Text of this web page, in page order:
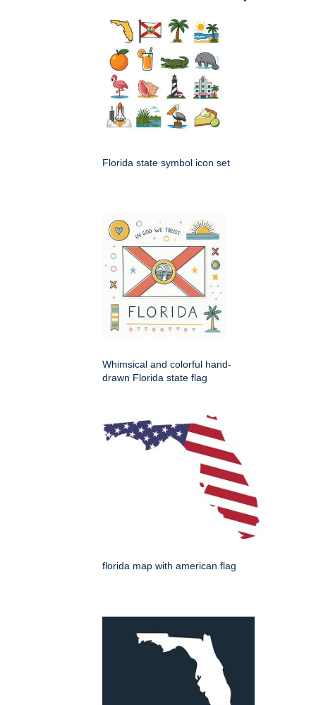
Florida state symbol icon set
Whimsical and colorful hand-
drawn Florida state flag
florida map with american flag